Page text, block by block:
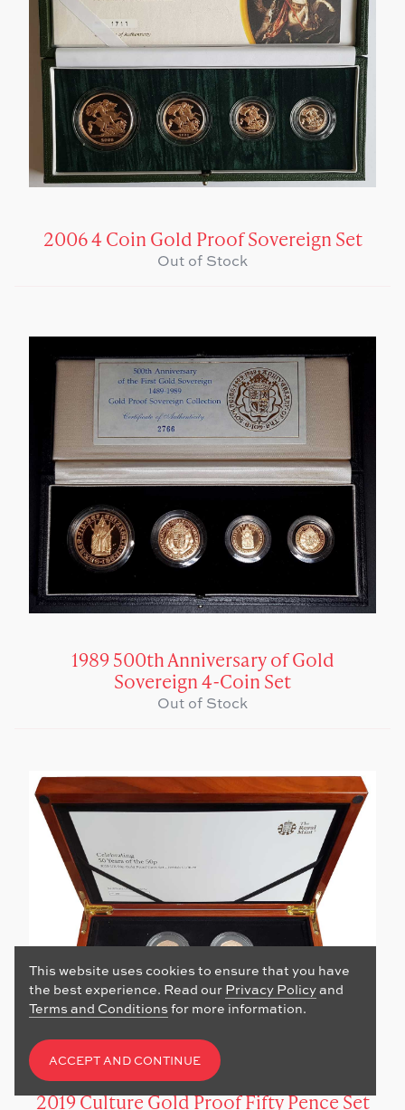
2006 4 Coin Gold Proof Sovereign Set
Out of Stock
1989 500th Anniversary of Gold
Sovereign 4-Coin Set
Out of Stock
2019 Culture Gold Proof Fifty Pence Set
This website uses cookies to ensure that you have
the best experience. Read our Privacy Policyand
Terms and Conditions for more information.
ACCEPT AND CONTINUE